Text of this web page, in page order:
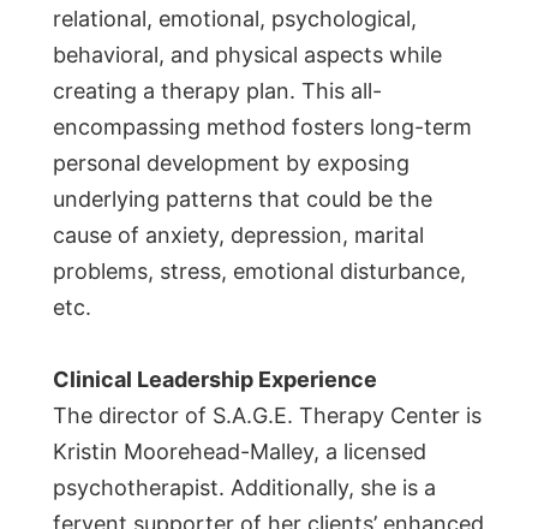
relational, emotional, psychological,
behavioral, and physical aspects while
creating a therapy plan. This all-
encompassing method fosters long-term
personal development by exposing
underlying patterns that could be the
cause of anxiety, depression, marital
problems, stress, emotional disturbance,
etc.
Clinical Leadership Experience
The director of S.A.G.E. Therapy Center is
Kristin Moorehead-Malley, a licensed
psychotherapist. Additionally, she is a
fervent supporter of her clients’ enhanced